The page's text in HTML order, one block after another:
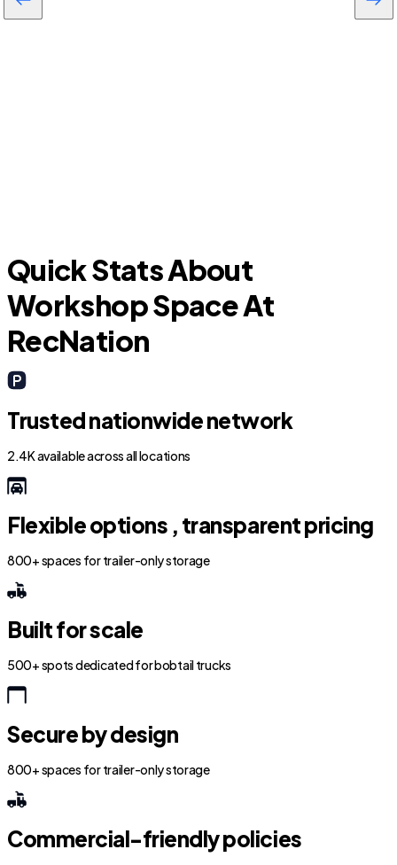
Quick Stats About
Workshop Space At
RecNation
Trusted nationwide network
2.4K available across all locations
Flexible options , transparent pricing
800+ spaces for trailer-only storage
Built for scale
500+ spots dedicated for bobtail trucks
Secure by design
800+ spaces for trailer-only storage
Commercial-friendly policies